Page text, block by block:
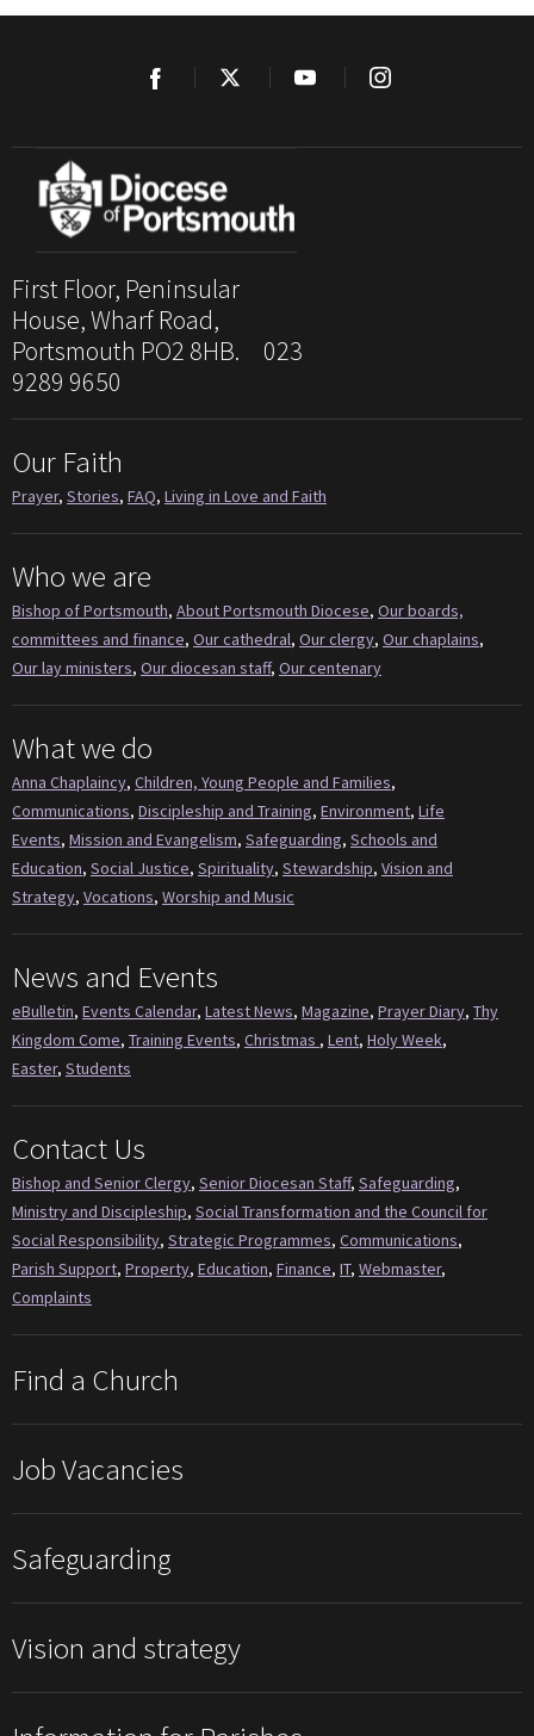
First Floor, Peninsular
House, Wharf Road,
Portsmouth PO2 8HB. 023
9289 9650
Our Faith
Prayer, Stories, FAQ, Living in Love and Faith
Who we are
Bishop of Portsmouth, About Portsmouth Diocese, Our boards,
committees and finance, Our cathedral, Our clergy, Our chaplains,
Our lay ministers, Our diocesan staff, Our centenary
What we do
Anna Chaplaincy, Children, Young People and Families,
Communications, Discipleship and Training, Environment, Life
Events, Mission and Evangelism, Safeguarding, Schools and
Education, Social Justice, Spirituality, Stewardship, Vision and
Strategy, Vocations, Worship and Music
News and Events
eBulletin, Events Calendar, Latest News, Magazine, Prayer Diary, Thy
Kingdom Come, Training Events, Christmas , Lent, Holy Week,
Easter, Students
Contact Us
Bishop and Senior Clergy, Senior Diocesan Staff, Safeguarding,
Ministry and Discipleship, Social Transformation and the Council for
Social Responsibility, Strategic Programmes, Communications,
Parish Support, Property, Education, Finance, IT, Webmaster,
Complaints
Find a Church
Job Vacancies
Safeguarding
Vision and strategy